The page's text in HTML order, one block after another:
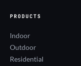
PRODUCTS
Indoor
Outdoor
Residential